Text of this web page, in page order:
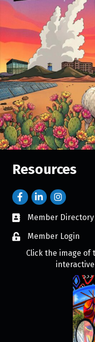
Resources
Member Directory
Member Login
Click the image of